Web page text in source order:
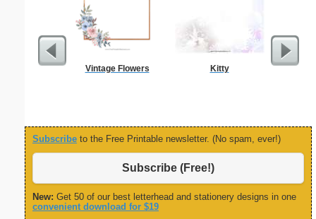
Vintage Flowers Kitty
Subscribe to the Free Printable newsletter. (No spam, ever!)
Subscribe (Free!)
New: Get 50 of our best letterhead and stationery designs in one
convenient download for $19